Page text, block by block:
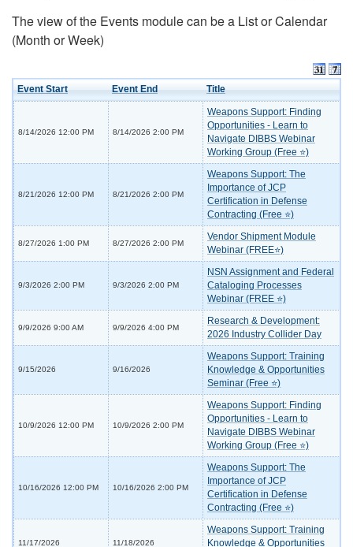
The view of the Events module can be a List or Calendar
(Month or Week)
Event Start Event End Title
8/14/2026 12:00 PM 8/14/2026 2:00 PM
Weapons Support: Finding
Opportunities - Learn to
Navigate DIBBS Webinar
Working Group (Free ⭐)
8/21/2026 12:00 PM 8/21/2026 2:00 PM
Weapons Support: The
Importance of JCP
Certification in Defense
Contracting (Free ⭐)
8/27/2026 1:00 PM 8/27/2026 2:00 PM
Vendor Shipment Module
Webinar (FREE⭐)
9/3/2026 2:00 PM 9/3/2026 2:00 PM
NSN Assignment and Federal
Cataloging Processes
Webinar (FREE ⭐)
9/9/2026 9:00 AM 9/9/2026 4:00 PM
Research & Development:
2026 Industry Collider Day
9/15/2026 9/16/2026
Weapons Support: Training
Knowledge & Opportunities
Seminar (Free ⭐)
10/9/2026 12:00 PM 10/9/2026 2:00 PM
Weapons Support: Finding
Opportunities - Learn to
Navigate DIBBS Webinar
Working Group (Free ⭐)
10/16/2026 12:00 PM 10/16/2026 2:00 PM
Weapons Support: The
Importance of JCP
Certification in Defense
Contracting (Free ⭐)
11/17/2026 11/18/2026
Weapons Support: Training
Knowledge & Opportunities